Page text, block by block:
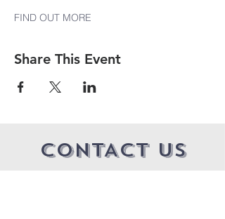
FIND OUT MORE
Share This Event
CONTACT US